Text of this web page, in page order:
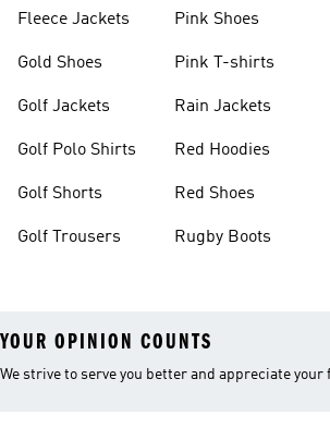
Fleece Jackets
Gold Shoes
Golf Jackets
Golf Polo Shirts
Golf Shorts
Golf Trousers
Pink Shoes
Pink T-shirts
Rain Jackets
Red Hoodies
Red Shoes
Rugby Boots
YOUR OPINION COUNTS
We strive to serve you better and appreciate your